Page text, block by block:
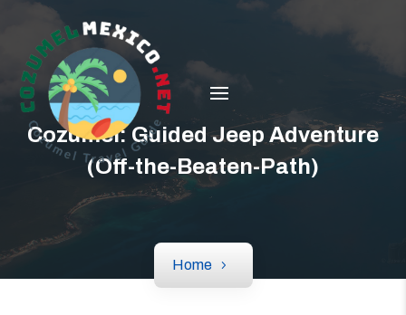
Cozumel: Guided Jeep Adventure
(Off-the-Beaten-Path)
Home